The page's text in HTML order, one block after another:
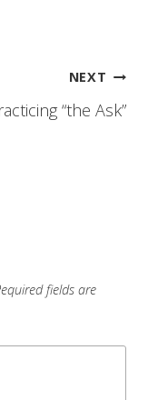
NEXT
“the Ask”
fields are